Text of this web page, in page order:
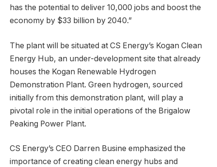
has the potential to deliver 10,000 jobs and boost the
economy by $33 billion by 2040.”
The plant will be situated at CS Energy’s Kogan Clean
Energy Hub, an under-development site that already
houses the Kogan Renewable Hydrogen
Demonstration Plant. Green hydrogen, sourced
initially from this demonstration plant, will play a
pivotal role in the initial operations of the Brigalow
Peaking Power Plant.
CS Energy’s CEO Darren Busine emphasized the
importance of creating clean energy hubs and